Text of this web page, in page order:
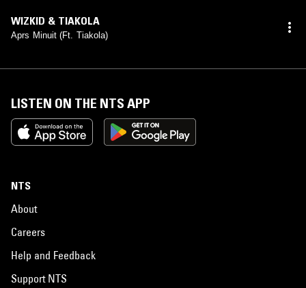
WIZKID & TIAKOLA
Aprs Minuit (Ft. Tiakola)
LISTEN ON THE NTS APP
NTS
About
Careers
Help and Feedback
Support NTS